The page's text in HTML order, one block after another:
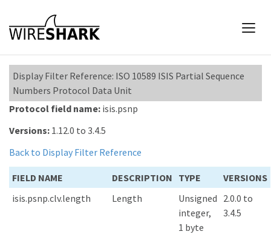
Display Filter Reference: ISO 10589 ISIS Partial Sequence
Numbers Protocol Data Unit
Protocol field name: isis.psnp
Versions: 1.12.0 to 3.4.5
Back to Display Filter Reference
FIELD NAME DESCRIPTION TYPE
VERSIONS
isis.psnp.clv.length
Length
Unsigned
integer,
1 byte
2.0.0 to
3.4.5